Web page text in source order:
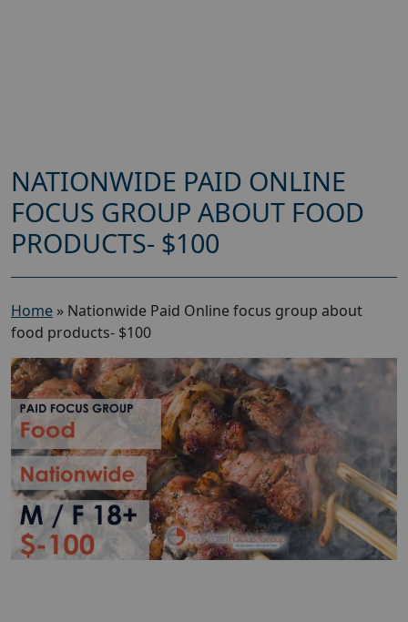
NATIONWIDE PAID ONLINE
FOCUS GROUP ABOUT FOOD
PRODUCTS- $100
Home » Nationwide Paid Online focus group about
food products- $100